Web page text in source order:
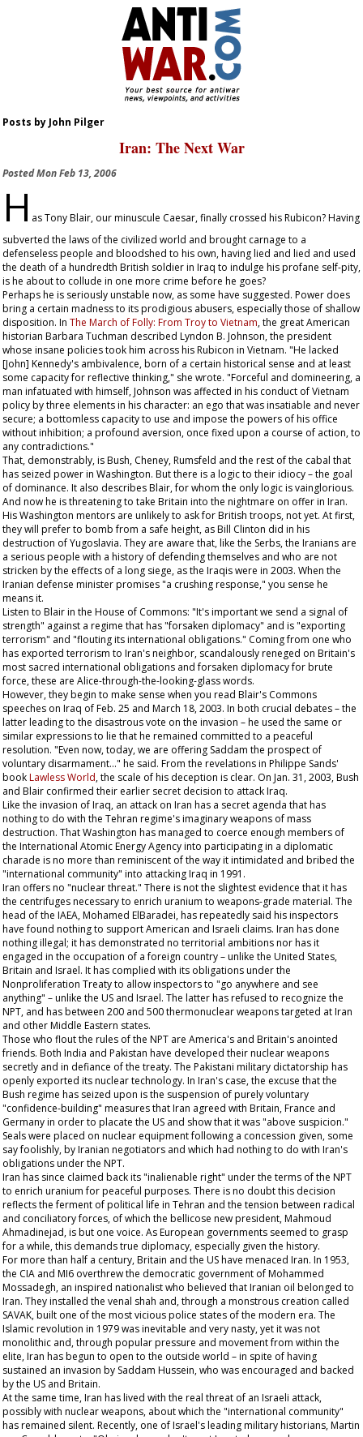
Posts by John Pilger
Iran: The Next War
PostedMon Feb 13, 2006
H as Tony Blair, our minuscule Caesar, finally crossed his Rubicon? Having
subverted the laws of the civilized world and brought carnage to a
defenseless people and bloodshed to his own, having lied and lied and used
the death of a hundredth British soldier in Iraq to indulge his profane self-pity,
is he about to collude in one more crime before he goes?
Perhaps he is seriously unstable now, as some have suggested. Power does
bring a certain madness to its prodigious abusers, especially those of shallow
disposition. In The March of Folly: From Troy to Vietnam, the great American
historian Barbara Tuchman described Lyndon B. Johnson, the president
whose insane policies took him across his Rubicon in Vietnam. "He lacked
[John] Kennedy's ambivalence, born of a certain historical sense and at least
some capacity for reflective thinking," she wrote. "Forceful and domineering, a
man infatuated with himself, Johnson was affected in his conduct of Vietnam
policy by three elements in his character: an ego that was insatiable and never
secure; a bottomless capacity to use and impose the powers of his office
without inhibition; a profound aversion, once fixed upon a course of action, to
any contradictions."
That, demonstrably, is Bush, Cheney, Rumsfeld and the rest of the cabal that
has seized power in Washington. But there is a logic to their idiocy – the goal
of dominance. It also describes Blair, for whom the only logic is vainglorious.
And now he is threatening to take Britain into the nightmare on offer in Iran.
His Washington mentors are unlikely to ask for British troops, not yet. At first,
they will prefer to bomb from a safe height, as Bill Clinton did in his
destruction of Yugoslavia. They are aware that, like the Serbs, the Iranians are
a serious people with a history of defending themselves and who are not
stricken by the effects of a long siege, as the Iraqis were in 2003. When the
Iranian defense minister promises "a crushing response," you sense he
means it.
Listen to Blair in the House of Commons: "It's important we send a signal of
strength" against a regime that has "forsaken diplomacy" and is "exporting
terrorism" and "flouting its international obligations." Coming from one who
has exported terrorism to Iran's neighbor, scandalously reneged on Britain's
most sacred international obligations and forsaken diplomacy for brute
force, these are Alice-through-the-looking-glass words.
However, they begin to make sense when you read Blair's Commons
speeches on Iraq of Feb. 25 and March 18, 2003. In both crucial debates – the
latter leading to the disastrous vote on the invasion – he used the same or
similar expressions to lie that he remained committed to a peaceful
resolution. "Even now, today, we are offering Saddam the prospect of
voluntary disarmament..." he said. From the revelations in Philippe Sands'
bookLawless World, the scale of his deception is clear. On Jan. 31, 2003, Bush
and Blair confirmed their earlier secret decision to attack Iraq.
Like the invasion of Iraq, an attack on Iran has a secret agenda that has
nothing to do with the Tehran regime's imaginary weapons of mass
destruction. That Washington has managed to coerce enough members of
the International Atomic Energy Agency into participating in a diplomatic
charade is no more than reminiscent of the way it intimidated and bribed the
"international community" into attacking Iraq in 1991.
Iran offers no "nuclear threat." There is not the slightest evidence that it has
the centrifuges necessary to enrich uranium to weapons-grade material. The
head of the IAEA, Mohamed ElBaradei, has repeatedly said his inspectors
have found nothing to support American and Israeli claims. Iran has done
nothing illegal; it has demonstrated no territorial ambitions nor has it
engaged in the occupation of a foreign country – unlike the United States,
Britain and Israel. It has complied with its obligations under the
Nonproliferation Treaty to allow inspectors to "go anywhere and see
anything" – unlike the US and Israel. The latter has refused to recognize the
NPT, and has between 200 and 500 thermonuclear weapons targeted at Iran
and other Middle Eastern states.
Those who flout the rules of the NPT are America's and Britain's anointed
friends. Both India and Pakistan have developed their nuclear weapons
secretly and in defiance of the treaty. The Pakistani military dictatorship has
openly exported its nuclear technology. In Iran's case, the excuse that the
Bush regime has seized upon is the suspension of purely voluntary
"confidence-building" measures that Iran agreed with Britain, France and
Germany in order to placate the US and show that it was "above suspicion."
Seals were placed on nuclear equipment following a concession given, some
say foolishly, by Iranian negotiators and which had nothing to do with Iran's
obligations under the NPT.
Iran has since claimed back its "inalienable right" under the terms of the NPT
to enrich uranium for peaceful purposes. There is no doubt this decision
reflects the ferment of political life in Tehran and the tension between radical
and conciliatory forces, of which the bellicose new president, Mahmoud
Ahmadinejad, is but one voice. As European governments seemed to grasp
for a while, this demands true diplomacy, especially given the history.
For more than half a century, Britain and the US have menaced Iran. In 1953,
the CIA and MI6 overthrew the democratic government of Mohammed
Mossadegh, an inspired nationalist who believed that Iranian oil belonged to
Iran. They installed the venal shah and, through a monstrous creation called
SAVAK, built one of the most vicious police states of the modern era. The
Islamic revolution in 1979 was inevitable and very nasty, yet it was not
monolithic and, through popular pressure and movement from within the
elite, Iran has begun to open to the outside world – in spite of having
sustained an invasion by Saddam Hussein, who was encouraged and backed
by the US and Britain.
At the same time, Iran has lived with the real threat of an Israeli attack,
possibly with nuclear weapons, about which the "international community"
has remained silent. Recently, one of Israel's leading military historians, Martin